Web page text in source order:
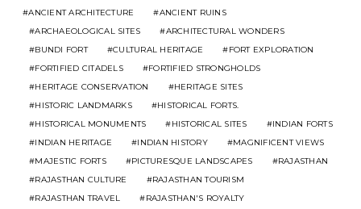
ANCIENT ARCHITECTURE
ANCIENT RUINS
ARCHAEOLOGICAL SITES
ARCHITECTURAL WONDERS
BUNDI FORT
CULTURAL HERITAGE
FORT EXPLORATION
FORTIFIED CITADELS
FORTIFIED STRONGHOLDS
HERITAGE CONSERVATION
HERITAGE SITES
HISTORIC LANDMARKS
HISTORICAL FORTS.
HISTORICAL MONUMENTS
HISTORICAL SITES
INDIAN FORTS
INDIAN HERITAGE
INDIAN HISTORY
MAGNIFICENT VIEWS
MAJESTIC FORTS
PICTURESQUE LANDSCAPES
RAJASTHAN
RAJASTHAN CULTURE
RAJASTHAN TOURISM
RAJASTHAN TRAVEL
RAJASTHAN'S ROYALTY